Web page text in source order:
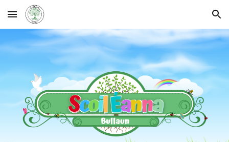
Skip to main content Skip to navigation